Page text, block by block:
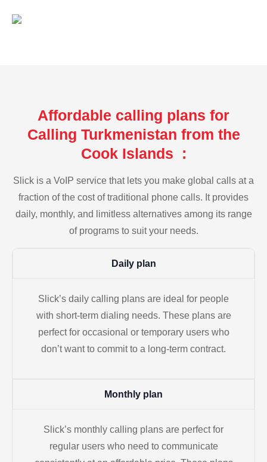
Affordable calling plans for
Calling Turkmenistan from the
Cook Islands :
Slick is a VoIP service that lets you make global calls at a
fraction of the cost of traditional phone calls. It provides
daily, monthly, and limitless alternatives among its range
of programs to suit your needs.
Daily plan
Slick’s daily calling plans are ideal for people
with short-term dialing needs. These plans are
perfect for occasional or temporary users who
don’t want to commit to a long-term contract.
Monthly plan
Slick’s monthly calling plans are perfect for
regular users who need to communicate